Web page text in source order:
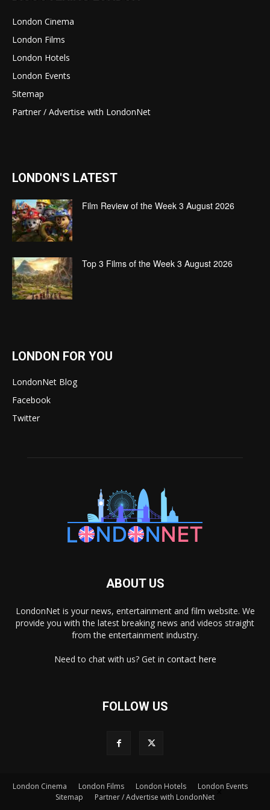
London Cinema
London Films
London Hotels
London Events
Sitemap
Partner / Advertise with LondonNet
LONDON'S LATEST
Film Review of the Week 3 August 2026
Top 3 Films of the Week 3 August 2026
LONDON FOR YOU
LondonNet Blog
Facebook
Twitter
ABOUT US
LondonNet is your news, entertainment and film website. We
provide you with the latest breaking news and videos straight
from the entertainment industry.
Need to chat with us? Get in contact here
FOLLOW US
London Cinema London Films London Hotels
London Events
Sitemap
Partner / Advertise with LondonNet×